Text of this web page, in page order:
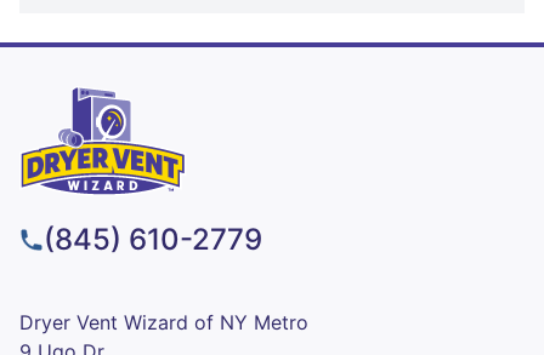
(845) 610-2779
Dryer Vent Wizard of NY Metro